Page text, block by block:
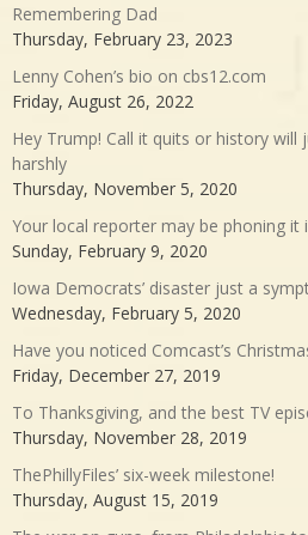
Remembering Dad
Thursday, February 23, 2023
Lenny Cohen’s bio on cbs12.com
Friday, August 26, 2022
Hey Trump! Call it quits or history will
harshly
Thursday, November 5, 2020
Your local reporter may be phoning it
Sunday, February 9, 2020
Iowa Democrats’ disaster just a
Wednesday, February 5, 2020
Have you noticed Comcast’s
Friday, December 27, 2019
To Thanksgiving, and the best TV
Thursday, November 28, 2019
ThePhillyFiles’ six-week milestone!
Thursday, August 15, 2019